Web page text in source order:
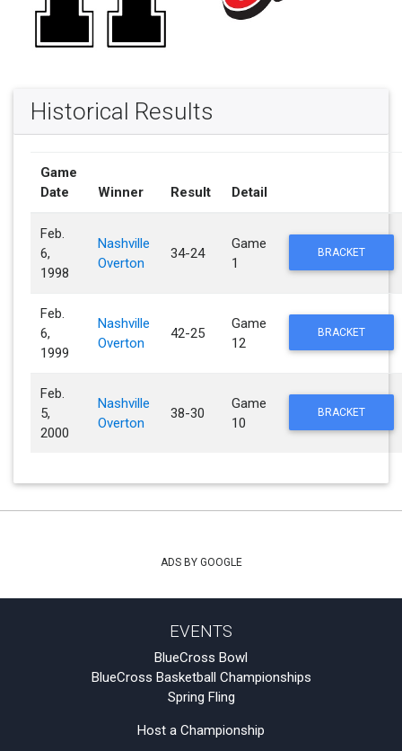
Historical Results
Game
Date
Winner Result Detail
Feb.
6,
1998
Nashville
Overton
34-24
Game
1
BRACKET
Feb.
6,
1999
Nashville
Overton
42-25
Game
12
BRACKET
Feb.
5,
2000
Nashville
Overton
38-30
Game
10
BRACKET
ADS BY GOOGLE
EVENTS
BlueCross Bowl
BlueCross Basketball Championships
Spring Fling
Host a Championship